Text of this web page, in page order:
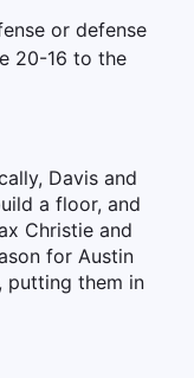
or defense
20-16 to the
Davis and
a floor, and
Christie and
for Austin
putting them in